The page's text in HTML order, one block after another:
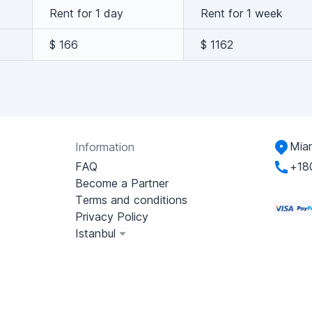
Rent for 1 day Rent for 1 week
$ 166 $ 1162
Information
FAQ
Become a Partner
Terms and conditions
Privacy Policy
Istanbul